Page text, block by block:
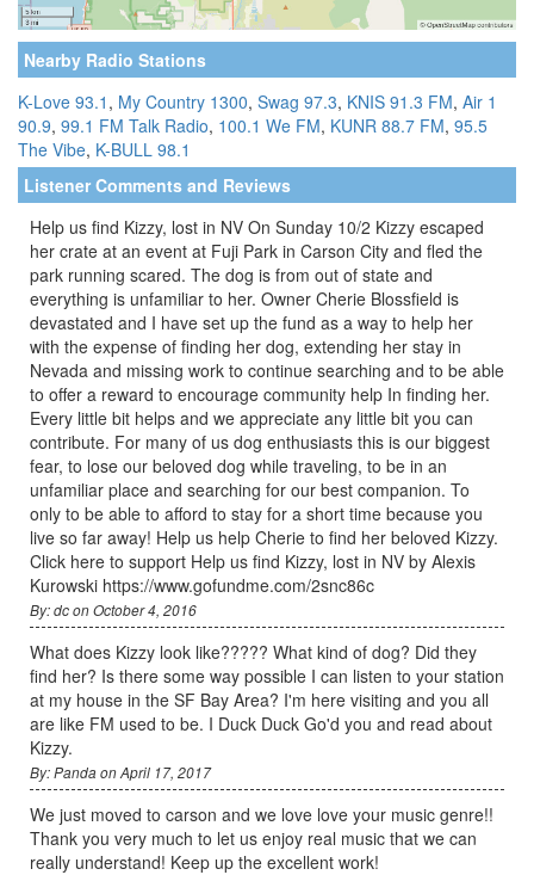
Nearby Radio Stations
K-Love 93.1 , My Country 1300, Swag 97.3, KNIS 91.3 FM, Air 1
90.9, 99.1 FM Talk Radio, 100.1 We FM, KUNR 88.7 FM, 95.5
The Vibe, K-BULL 98.1
Listener Comments and Reviews
Help us find Kizzy, lost in NV On Sunday 10/2 Kizzy escaped
her crate at an event at Fuji Park in Carson City and fled the
park running scared. The dog is from out of state and
everything is unfamiliar to her. Owner Cherie Blossfield is
devastated and I have set up the fund as a way to help her
with the expense of finding her dog, extending her stay in
Nevada and missing work to continue searching and to be able
to offer a reward to encourage community help In finding her.
Every little bit helps and we appreciate any little bit you can
contribute. For many of us dog enthusiasts this is our biggest
fear, to lose our beloved dog while traveling, to be in an
unfamiliar place and searching for our best companion. To
only to be able to afford to stay for a short time because you
live so far away! Help us help Cherie to find her beloved Kizzy.
Click here to support Help us find Kizzy, lost in NV by Alexis
Kurowski https://www.gofundme.com/2snc86c
By: dc on October 4, 2016
What does Kizzy look like????? What kind of dog? Did they
find her? Is there some way possible I can listen to your station
at my house in the SF Bay Area? I'm here visiting and you all
are like FM used to be. I Duck Duck Go'd you and read about
Kizzy.
By: Panda on April 17, 2017
We just moved to carson and we love love your music genre!!
Thank you very much to let us enjoy real music that we can
really understand! Keep up the excellent work!